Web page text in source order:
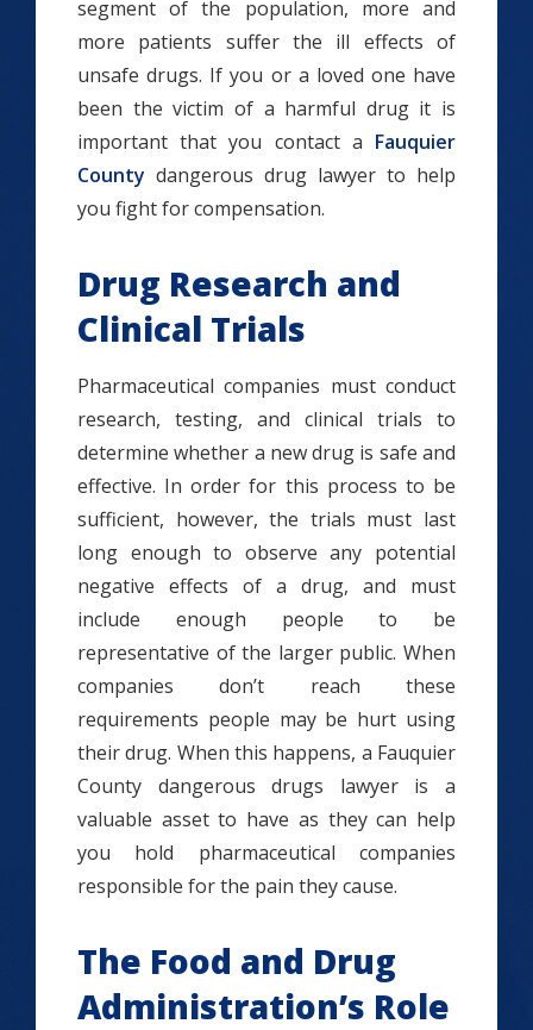
segment of the population, more and
more patients suffer the ill effects of
unsafe drugs. If you or a loved one have
been the victim of a harmful drug it is
important that you contact a Fauquier
County dangerous drug lawyer to help
you fight for compensation.
Drug Research and
Clinical Trials
Pharmaceutical companies must conduct
research, testing, and clinical trials to
determine whether a new drug is safe and
effective. In order for this process to be
sufficient, however, the trials must last
long enough to observe any potential
negative effects of a drug, and must
include enough people to be
representative of the larger public. When
companies don’t reach these
requirements people may be hurt using
their drug. When this happens, a Fauquier
County dangerous drugs lawyer is a
valuable asset to have as they can help
you hold pharmaceutical companies
responsible for the pain they cause.
The Food and Drug
Administration’s Role